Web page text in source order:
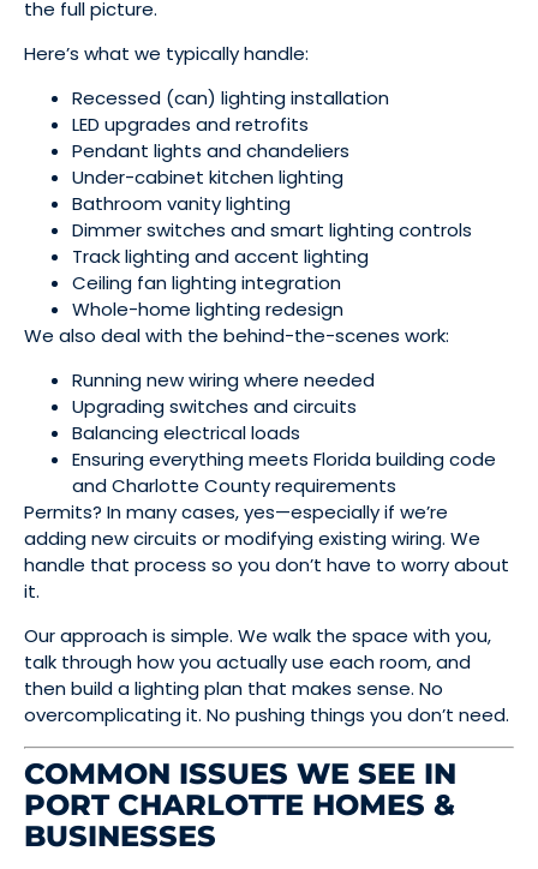
the full picture.
Here’s what we typically handle:
Recessed (can) lighting installation
LED upgrades and retrofits
Pendant lights and chandeliers
Under-cabinet kitchen lighting
Bathroom vanity lighting
Dimmer switches and smart lighting controls
Track lighting and accent lighting
Ceiling fan lighting integration
Whole-home lighting redesign
We also deal with the behind-the-scenes work:
Running new wiring where needed
Upgrading switches and circuits
Balancing electrical loads
Ensuring everything meets Florida building code
and Charlotte County requirements
Permits? In many cases, yes—especially if we’re
adding new circuits or modifying existing wiring. We
handle that process so you don’t have to worry about
it.
Our approach is simple. We walk the space with you,
talk through how you actually use each room, and
then build a lighting plan that makes sense. No
overcomplicating it. No pushing things you don’t need.
COMMON ISSUES WE SEE IN
PORT CHARLOTTE HOMES &
BUSINESSES